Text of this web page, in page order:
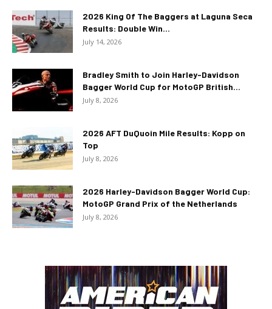
2026 King Of The Baggers at Laguna Seca
Results: Double Win...
July 14, 2026
Bradley Smith to Join Harley-Davidson
Bagger World Cup for MotoGP British...
July 8, 2026
2026 AFT DuQuoin Mile Results: Kopp on
Top
July 8, 2026
2026 Harley-Davidson Bagger World Cup:
MotoGP Grand Prix of the Netherlands
July 8, 2026